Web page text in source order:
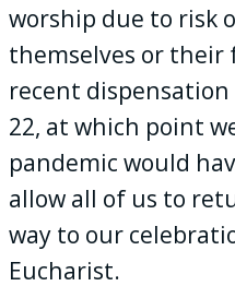
worship due to risk
themselves or their
recent
22, at which point
pandemic would
allow all of us to
way to our
Eucharist.